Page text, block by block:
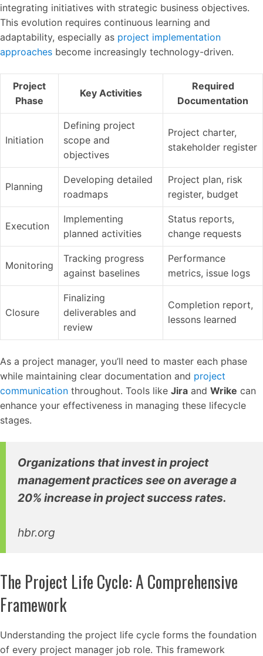
integrating initiatives with strategic business objectives.
This evolution requires continuous learning and
adaptability, especially as project implementation
approaches become increasingly technology-driven.
Project
Phase
Key Activities
Required
Documentation
Initiation
Defining project
scope and
objectives
Project charter,
stakeholder register
Planning
Developing detailed
roadmaps
Project plan, risk
register, budget
Execution
Implementing
planned activities
Status reports,
change requests
Monitoring
Tracking progress
against baselines
Performance
metrics, issue logs
Closure
Finalizing
deliverables and
review
Completion report,
lessons learned
As a project manager, you’ll need to master each phase
while maintaining clear documentation and project
communication throughout. Tools like Jira and Wrike can
enhance your effectiveness in managing these lifecycle
stages.
Organizations that invest in project
management practices see on average a
20% increase in project success rates.
hbr.org
The Project Life Cycle: A Comprehensive
Framework
Understanding the project life cycle forms the foundation
of every project manager job role. This framework